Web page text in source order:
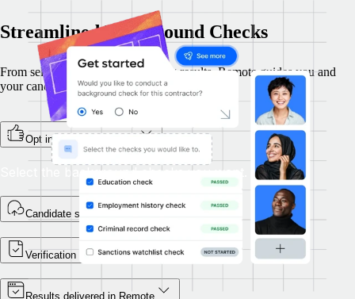
Streamlined Background Checks
From selecting checks to reviewing results, Remote guides you and
your candidates through every step, securely.
Opt in during onboarding
Select the background checks you want.
Candidate self-enrolls
Verification begins
Results delivered in Remote